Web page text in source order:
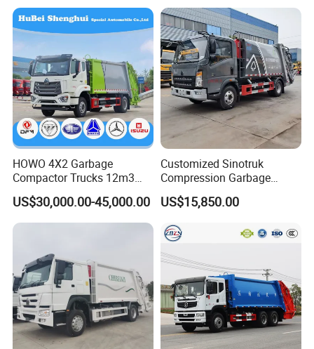
HOWO 4X2 Garbage
Compactor Trucks 12m3
Garbage Truck for Sale
US$30,000.00-45,000.00
Customized Sinotruk
Compression Garbage
Truck, Garbage Truck
Manufacturer
US$15,850.00